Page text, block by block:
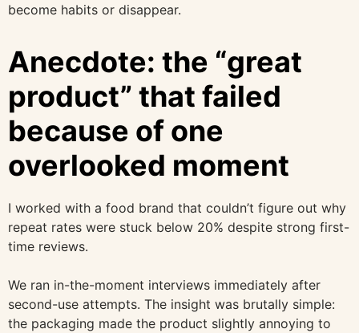
become habits or disappear.
Anecdote: the “great
product” that failed
because of one
overlooked moment
I worked with a food brand that couldn’t figure out why
repeat rates were stuck below 20% despite strong first-
time reviews.
We ran in-the-moment interviews immediately after
second-use attempts. The insight was brutally simple:
the packaging made the product slightly annoying to